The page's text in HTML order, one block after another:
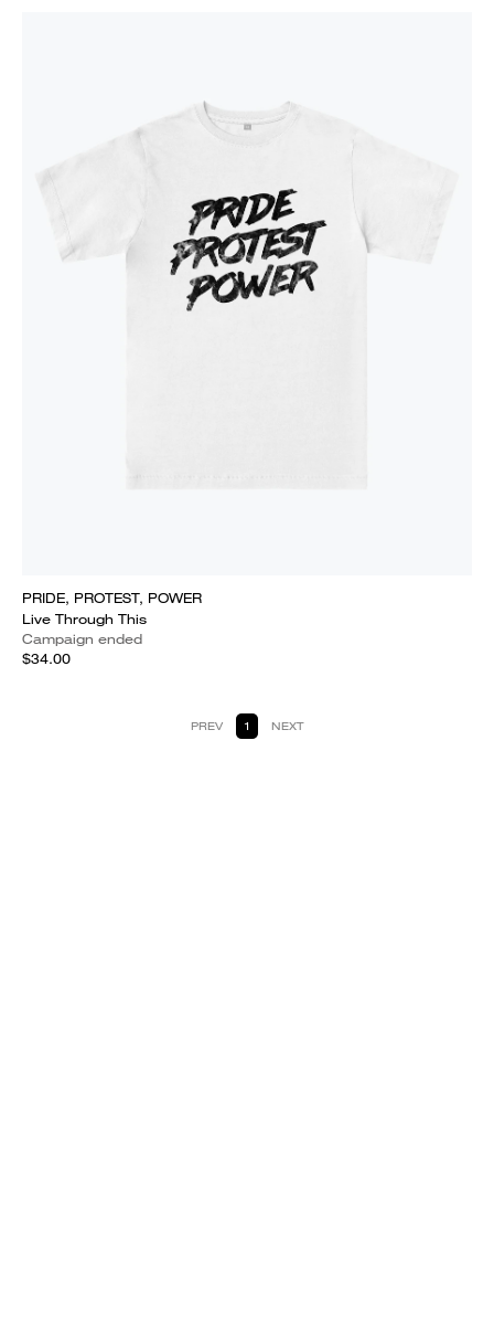
PRIDE, PROTEST, POWER
Live Through This
Campaign ended
$34.00
PREV 1 NEXT